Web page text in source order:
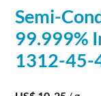
Semi-
99.999%
1312-45-